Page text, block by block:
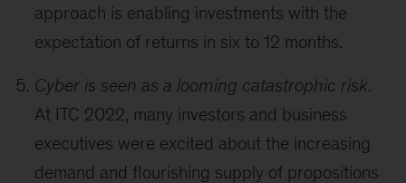
approach is enabling investments with the
expectation of returns in six to 12 months.
Cyber is seen as a looming catastrophic risk.
At ITC 2022, many investors and business
executives were excited about the increasing
demand and flourishing supply of propositions